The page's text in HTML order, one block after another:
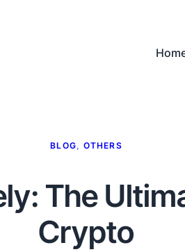
BLOG, OTHERS
The
Crypto